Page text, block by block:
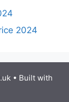
2024
• Built with